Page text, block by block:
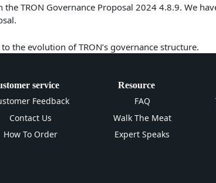
TRON Governance Proposal 2024 4.8.9. We
the evolution of TRON’s governance structure.
service
Feedback
Contact Us
How To Order
Resource
FAQ
Walk The Meat
Expert Speaks